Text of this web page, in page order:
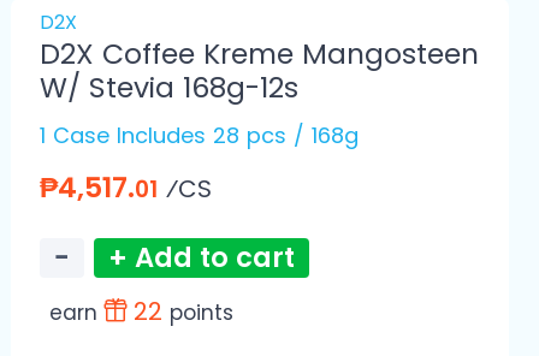
D2X
D2X Coffee Kreme Mangosteen
W/ Stevia 168g-12s
1 Case Includes 28 pcs / 168g
₱4,517.01 ⁄CS
− + Add to cart
earn 22 points